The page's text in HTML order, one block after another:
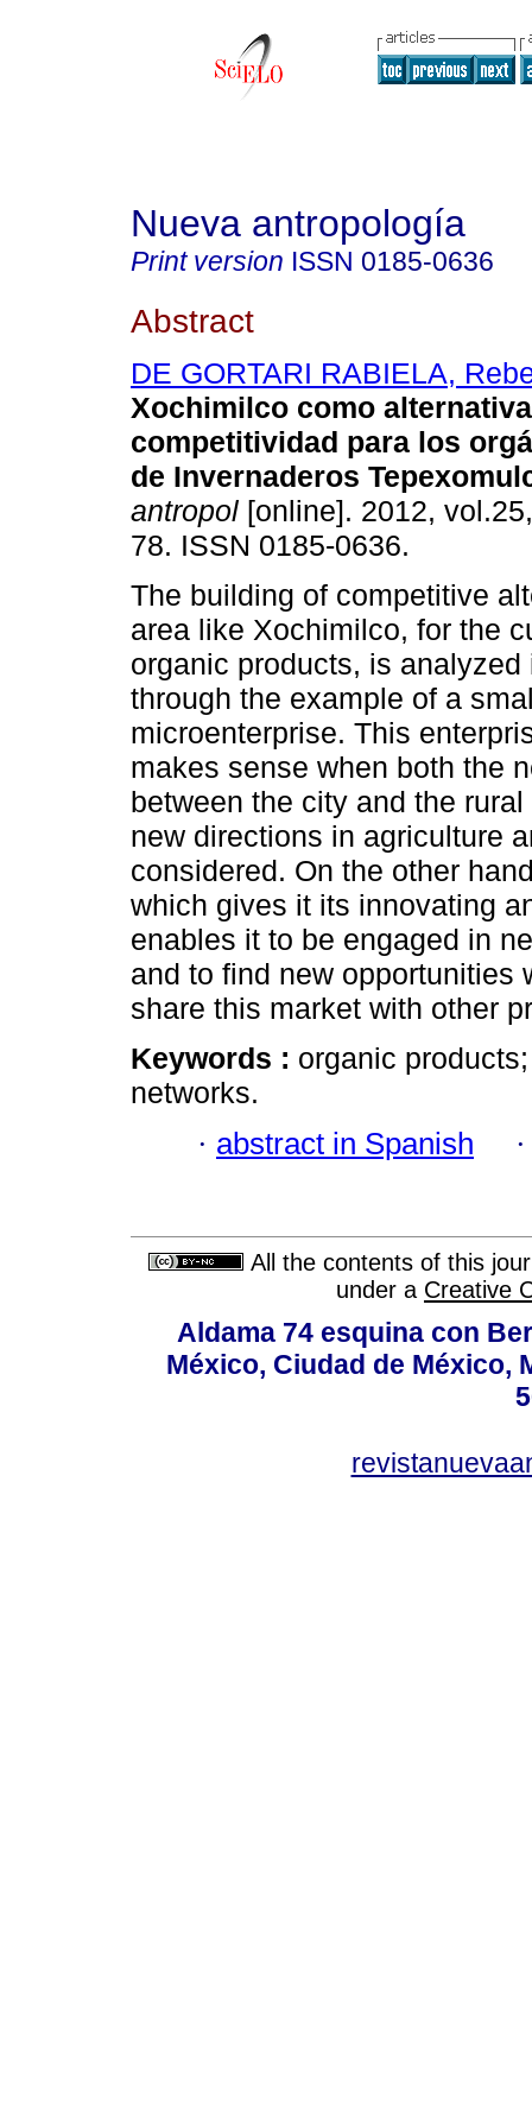
Nueva antropología
Print version ISSN 0185-0636
Abstract
DE GORTARI RABIELA,
Xochimilco como
competitividad para los
de Invernaderos
antropol [online]. 2012,
78. ISSN 0185-0636.
The building of competitive
area like Xochimilco, for the
organic products, is
through the example of a
microenterprise. This
makes sense when both the
between the city and the
new directions in agriculture
considered. On the other
which gives it its innovating
enables it to be engaged in
and to find new opportunities
share this market with other
Keywords : organic
networks.
· abstract in Spanish
All the contents of this
under a Creative
Aldama 74 esquina con
México, Ciudad de México,